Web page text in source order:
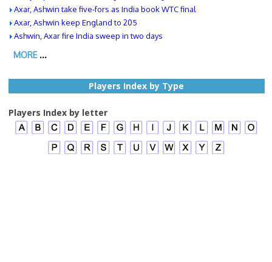
Axar, Ashwin take five-fors as India book WTC final
Axar, Ashwin keep England to 205
Ashwin, Axar fire India sweep in two days
MORE...
Players Index by Type
Players Index by letter